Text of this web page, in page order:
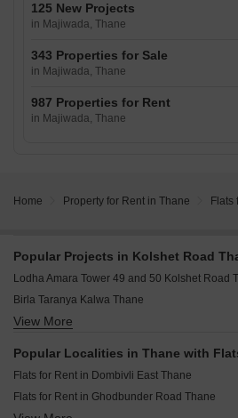
125 New Projects
in Majiwada, Thane
343 Properties for Sale
in Majiwada, Thane
987 Properties for Rent
in Majiwada, Thane
Home Property for Rent in Thane Flats
Popular Projects in Kolshet Road
Lodha Amara Tower 49 and 50 Kolshet Road
Birla Taranya Kalwa Thane
Mayfair Mira Pride Mira Road Thane
Kalpataru Srishti Namaah Mira Road Thane
View More
Popular Localities in Thane with
Flats for Rent in Dombivli East Thane
Flats for Rent in Ghodbunder Road Thane